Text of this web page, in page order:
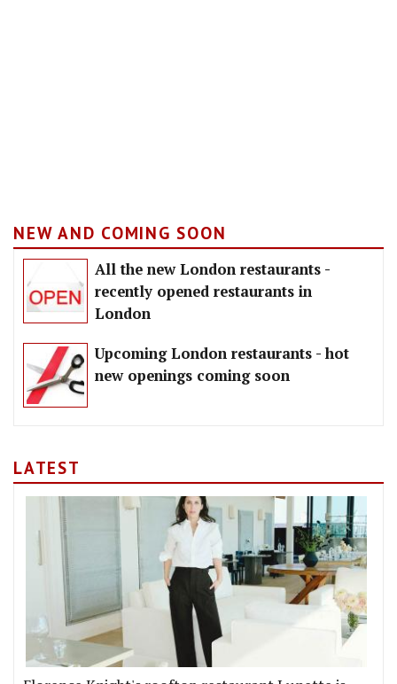
NEW AND COMING SOON
All the new London restaurants -
recently opened restaurants in
London
Upcoming London restaurants - hot
new openings coming soon
LATEST